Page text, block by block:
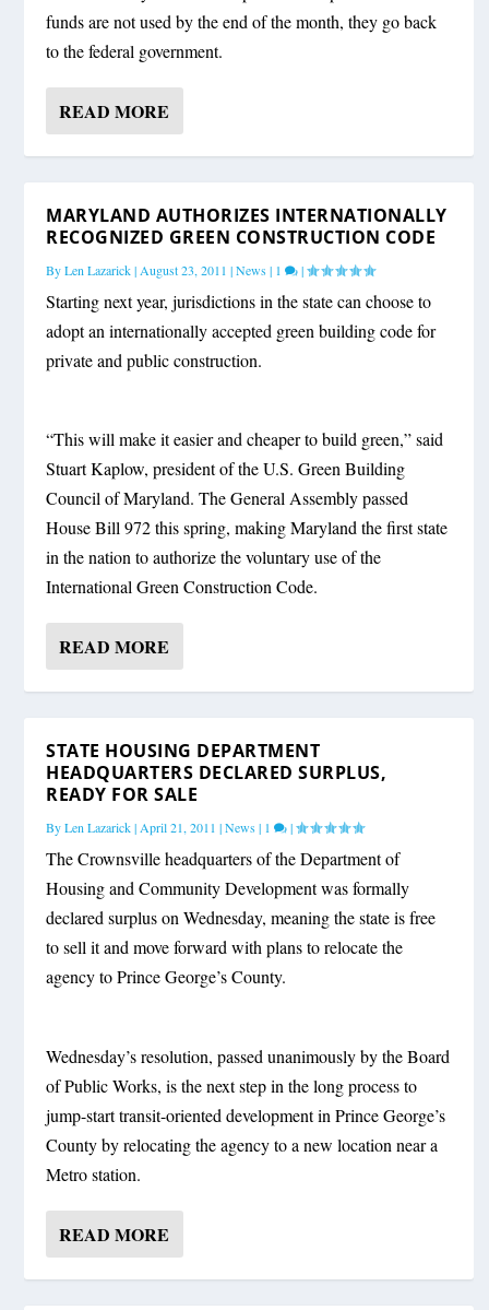
funds are not used by the end of the month, they go back
to the federal government.
READ MORE
MARYLAND AUTHORIZES INTERNATIONALLY
RECOGNIZED GREEN CONSTRUCTION CODE
ByLen Lazarick| August 23, 2011 |News| 1 |
Starting next year, jurisdictions in the state can choose to
adopt an internationally accepted green building code for
private and public construction.
“This will make it easier and cheaper to build green,” said
Stuart Kaplow, president of the U.S. Green Building
Council of Maryland. The General Assembly passed
House Bill 972 this spring, making Maryland the first state
in the nation to authorize the voluntary use of the
International Green Construction Code.
READ MORE
STATE HOUSING DEPARTMENT
HEADQUARTERS DECLARED SURPLUS,
READY FOR SALE
ByLen Lazarick|April 21, 2011 |News| 1 |
The Crownsville headquarters of the Department of
Housing and Community Development was formally
declared surplus on Wednesday, meaning the state is free
to sell it and move forward with plans to relocate the
agency to Prince George’s County.
Wednesday’s resolution, passed unanimously by the Board
of Public Works, is the next step in the long process to
jump-start transit-oriented development in Prince George’s
County by relocating the agency to a new location near a
Metro station.
READ MORE